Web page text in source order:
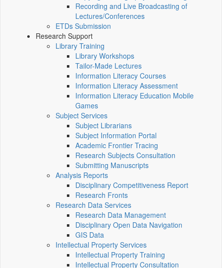
Recording and Live Broadcasting of
Lectures/Conferences
ETDs Submission
Research Support
Library Training
Library Workshops
Tailor-Made Lectures
Information Literacy Courses
Information Literacy Assessment
Information Literacy Education Mobile
Games
Subject Services
Subject Librarians
Subject Information Portal
Academic Frontier Tracing
Research Subjects Consultation
Submitting Manuscripts
Analysis Reports
Disciplinary Competitiveness Report
Research Fronts
Research Data Services
Research Data Management
Disciplinary Open Data Navigation
GIS Data
Intellectual Property Services
Intellectual Property Training
Intellectual Property Consultation